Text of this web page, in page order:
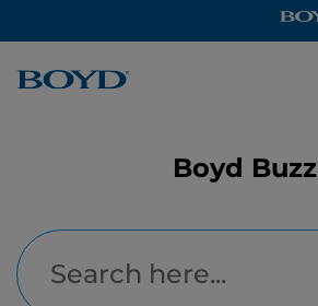
Boyd Buzz